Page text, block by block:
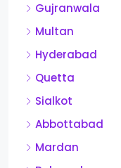
Gujranwala
Multan
Hyderabad
Quetta
Sialkot
Abbottabad
Mardan